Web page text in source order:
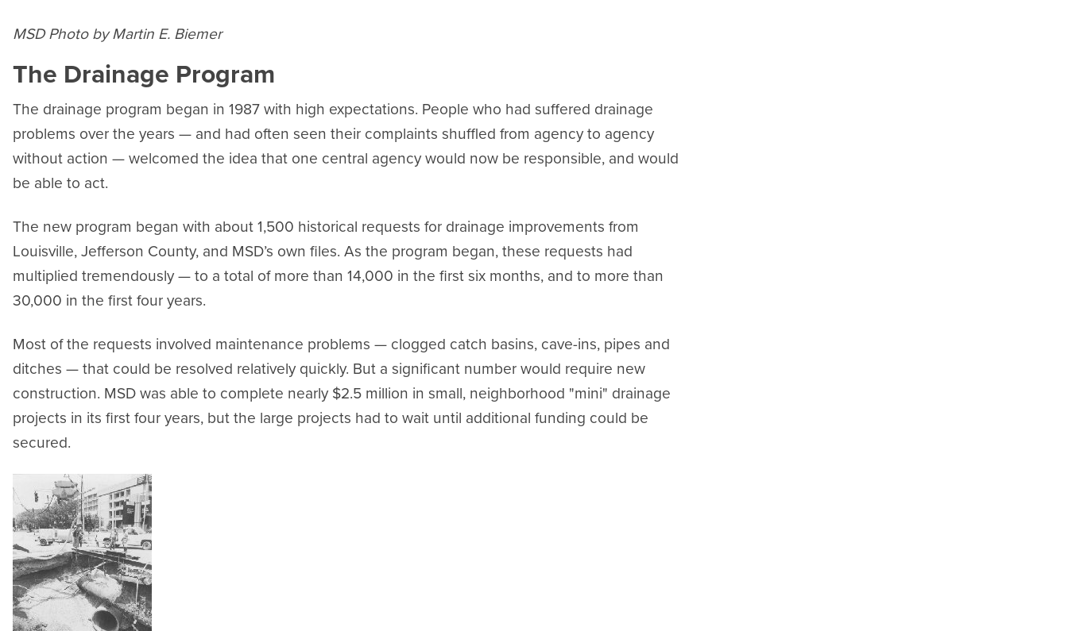
MSD Photo by Martin E. Biemer
The Drainage Program
The drainage program began in 1987 with high expectations. People who had suffered drainage
problems over the years — and had often seen their complaints shuffled from agency to agency
without action — welcomed the idea that one central agency would now be responsible, and would
be able to act.
The new program began with about 1,500 historical requests for drainage improvements from
Louisville, Jefferson County, and MSD’s own files. As the program began, these requests had
multiplied tremendously — to a total of more than 14,000 in the first six months, and to more than
30,000 in the first four years.
Most of the requests involved maintenance problems — clogged catch basins, cave-ins, pipes and
ditches — that could be resolved relatively quickly. But a significant number would require new
construction. MSD was able to complete nearly $2.5 million in small, neighborhood "mini" drainage
projects in its first four years, but the large projects had to wait until additional funding could be
secured.